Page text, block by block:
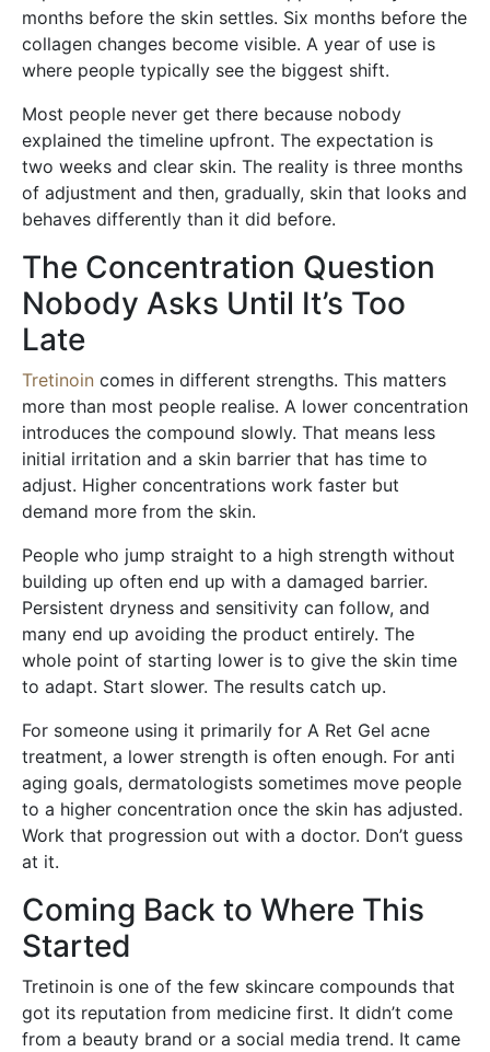
months before the skin settles. Six months before the
collagen changes become visible. A year of use is
where people typically see the biggest shift.
Most people never get there because nobody
explained the timeline upfront. The expectation is
two weeks and clear skin. The reality is three months
of adjustment and then, gradually, skin that looks and
behaves differently than it did before.
The Concentration Question
Nobody Asks Until It’s Too
Late
Tretinoin comes in different strengths. This matters
more than most people realise. A lower concentration
introduces the compound slowly. That means less
initial irritation and a skin barrier that has time to
adjust. Higher concentrations work faster but
demand more from the skin.
People who jump straight to a high strength without
building up often end up with a damaged barrier.
Persistent dryness and sensitivity can follow, and
many end up avoiding the product entirely. The
whole point of starting lower is to give the skin time
to adapt. Start slower. The results catch up.
For someone using it primarily for A Ret Gel acne
treatment, a lower strength is often enough. For anti
aging goals, dermatologists sometimes move people
to a higher concentration once the skin has adjusted.
Work that progression out with a doctor. Don’t guess
at it.
Coming Back to Where This
Started
Tretinoin is one of the few skincare compounds that
got its reputation from medicine first. It didn’t come
from a beauty brand or a social media trend. It came